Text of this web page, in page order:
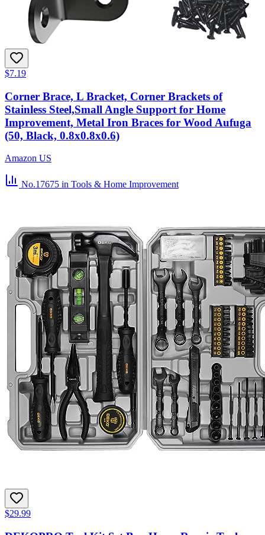
$7.19
Corner Brace, L Bracket, Corner Brackets of
Stainless Steel,Small Angle Support for Home
Improvement, Metal Iron Braces for Wood Aufuga
(50, Black, 0.8x0.8x0.6)
Amazon US
No.17675 in Tools & Home Improvement
$29.99